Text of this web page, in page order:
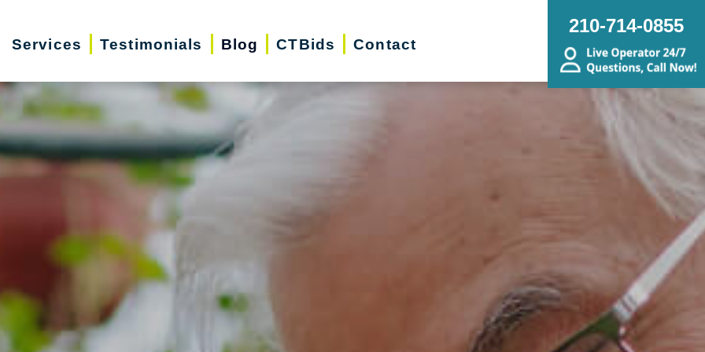
Services Testimonials Blog CTBids Contact
210-714-0855